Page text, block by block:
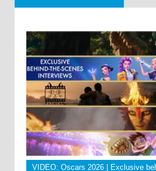
VIDEO: Oscars 2026 | Exclusive